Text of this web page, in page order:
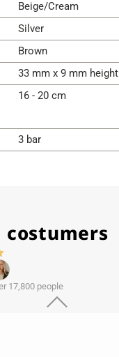
Beige/Cream
Silver
Brown
33 mm x 9 mm height
16 - 20 cm
3 bar
costumers
17,800 people